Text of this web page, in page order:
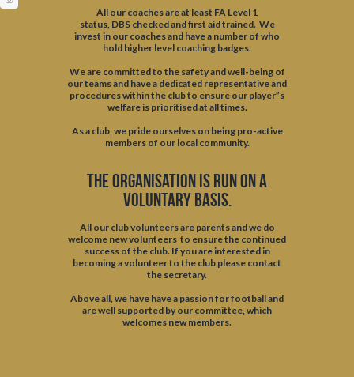
All our coaches are at least FA Level 1
status, DBS checked and first aid trained. We
invest in our coaches and have a number of who
hold higher level coaching badges.
We are committed to the safety and well-being of
our teams and have a dedicated representative and
procedures within the club to ensure our player”s
welfare is prioritised at all times.
As a club, we pride ourselves on being pro-active
members of our local community.
The organisation is run on a
voluntary basis.
All our club volunteers are parents and we do
welcome new volunteers to ensure the continued
success of the club. If you are interested in
becoming a volunteer to the club please contact
the secretary.
Above all, we have have a passion for football and
are well supported by our committee, which
welcomes new members.